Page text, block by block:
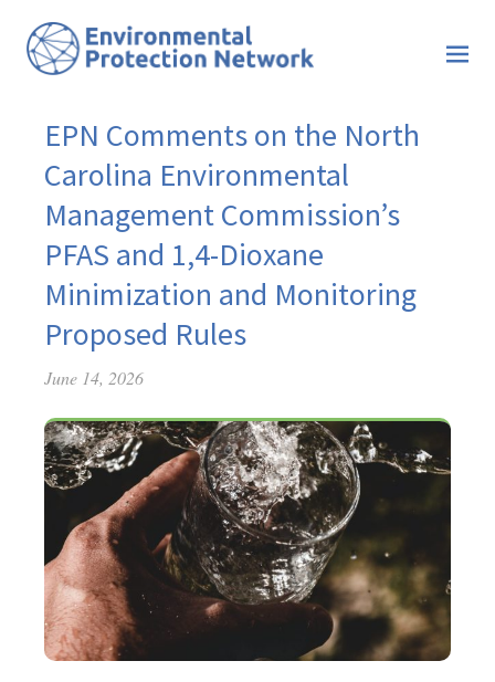
EPN Comments on the North
Carolina Environmental
Management Commission’s
PFAS and 1,4-Dioxane
Minimization and Monitoring
Proposed Rules
June 14, 2026